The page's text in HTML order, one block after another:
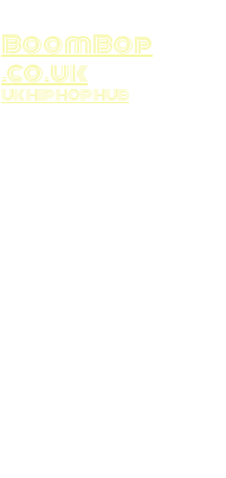
BoomBop
.co.uk
UK HIP HOP HUB